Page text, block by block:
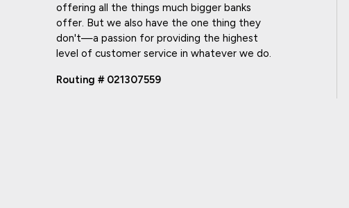
offering all the things much bigger banks
offer. But we also have the one thing they
don't—a passion for providing the highest
level of customer service in whatever we do.
Routing # 021307559